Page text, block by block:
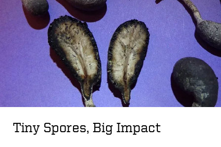
Tiny Spores, Big Impact